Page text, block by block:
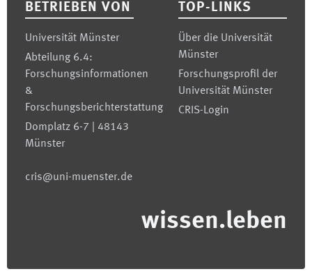
BETRIEBEN VON
Universität Münster
Abteilung 6.4:
Forschungsinformationen
&
Forschungsberichterstattung
Domplatz 6-7 | 48143
Münster
cris@uni-muenster.de
TOP-LINKS
Über die Universität
Münster
Forschungsprofil der
Universität Münster
CRIS-Login
wissen.leben